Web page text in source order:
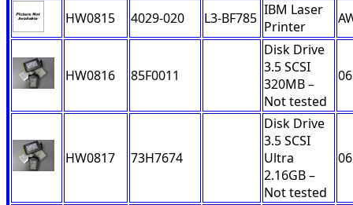
HW0815 4029-020 L3-BF785 IBM Laser
Printer
HW0816 85F0011
Disk Drive
3.5 SCSI
320MB –
Not tested
06
HW0817 73H7674
Disk Drive
3.5 SCSI
Ultra
2.16GB –
Not tested
06